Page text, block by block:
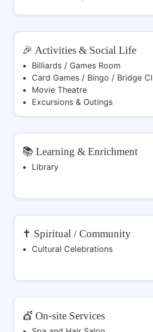
🎉 Activities & Social Life
Billiards / Games Room
Card Games / Bingo / Bridge
Movie Theatre
Excursions & Outings
📚 Learning & Enrichment
Library
✝️ Spiritual / Community
Cultural Celebrations
💇 On-site Services